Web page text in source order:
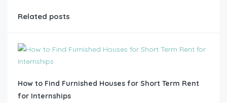
Related posts
How to Find Furnished Houses for Short Term Rent
for Internships